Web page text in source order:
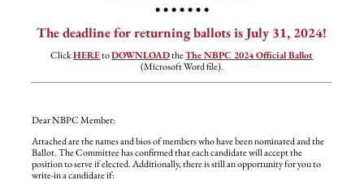
• • • • • • •
The deadline for returning ballots is July 31, 2024!
ClickHEREtoDOWNLOADtheThe NBPC 2024 Official Ballot
(Microsoft Word file).
Dear NBPC Member:
Attached are the names and bios of members who have been nominated and the
Ballot. The Committee has confirmed that each candidate will accept the
position to serve if elected. Additionally, there is still an opportunity for you to
write-in a candidate if: